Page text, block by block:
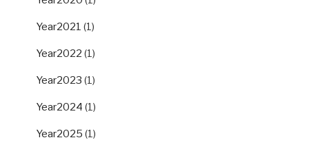
Year2021 (1)
Year2022 (1)
Year2023 (1)
Year2024 (1)
Year2025 (1)